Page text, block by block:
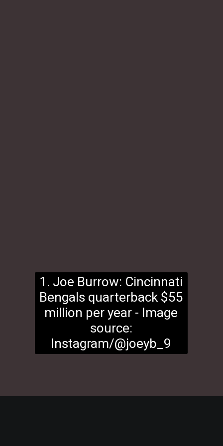
1. Joe Burrow: Cincinnati
Bengals quarterback $55
million per year - Image
source:
Instagram/@joeyb_9